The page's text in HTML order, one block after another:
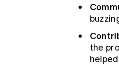
the